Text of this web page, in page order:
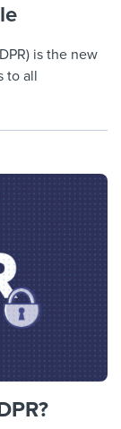
is the new
to all